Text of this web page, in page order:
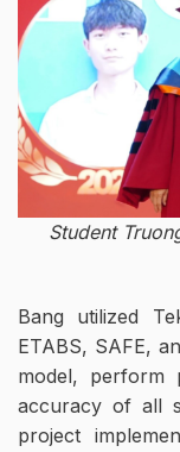
Student
Bang utilized
ETABS, SAFE,
model, perform
accuracy of all
project